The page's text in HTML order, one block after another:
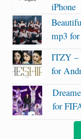
iPhone
mp3
ITZY –
for
for